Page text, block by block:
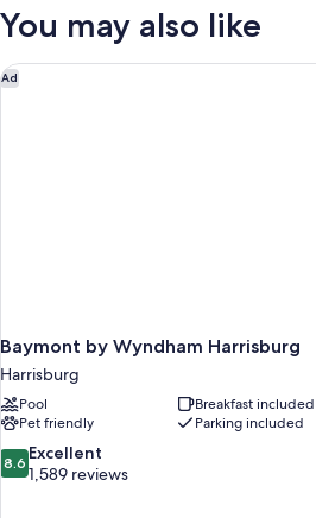
Bed,
Smoking
You may also like
Ad
Baymont by Wyndham Harrisburg
Harrisburg
Pool
Breakfast included
Pet friendly
Parking included
8.6
out
8.6 Excellent
1,589 reviews
Baymont by Wyndham Harrisburg